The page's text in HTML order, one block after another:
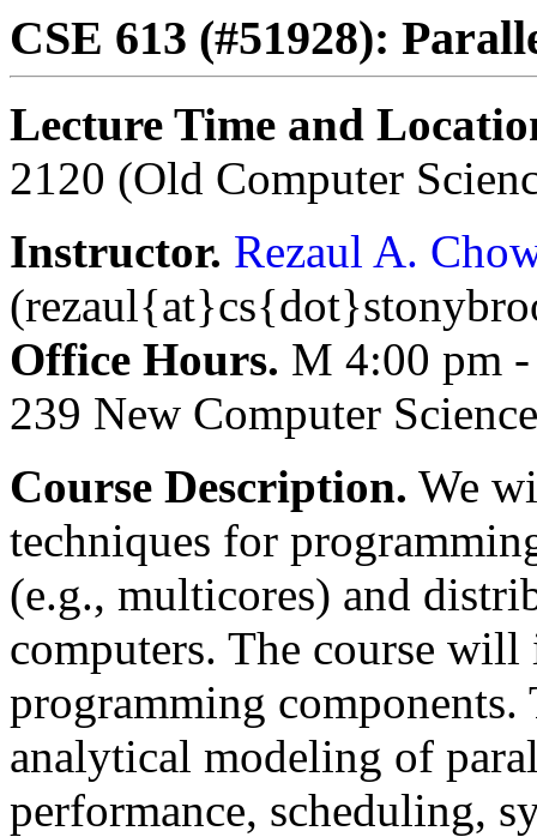
CSE 613 (#51928):
Lecture Time and
2120 (Old Computer
Instructor. Rezaul A.
Office Hours. M 4:00 pm
239 New Computer
Course Description. We
techniques for
(e.g., multicores) and
computers. The course
programming
analytical modeling of
performance, scheduling,